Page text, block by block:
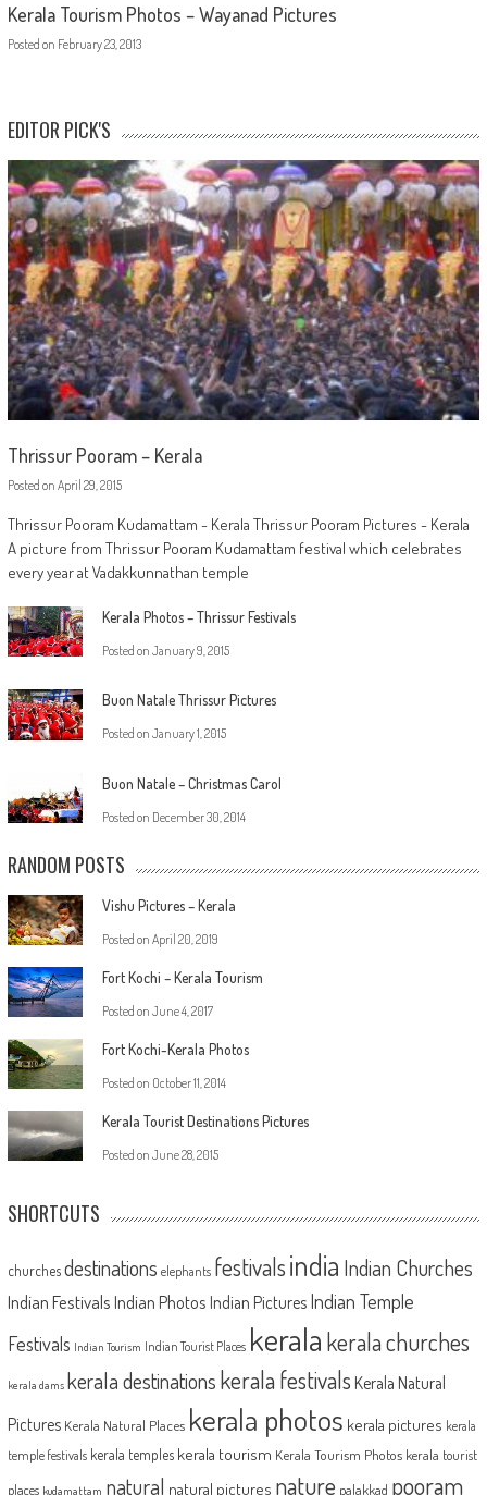
Kerala Tourism Photos – Wayanad Pictures
Posted on February 23, 2013
EDITOR PICK'S
Thrissur Pooram – Kerala
Posted on April 29, 2015
Thrissur Pooram Kudamattam - Kerala Thrissur Pooram Pictures - Kerala
A picture from Thrissur Pooram Kudamattam festival which celebrates
every year at Vadakkunnathan temple
Kerala Photos – Thrissur Festivals
Posted on January 9, 2015
Buon Natale Thrissur Pictures
Posted on January 1, 2015
Buon Natale – Christmas Carol
Posted on December 30, 2014
RANDOM POSTS
Vishu Pictures – Kerala
Posted on April 20, 2019
Fort Kochi – Kerala Tourism
Posted on June 4, 2017
Fort Kochi-Kerala Photos
Posted on October 11, 2014
Kerala Tourist Destinations Pictures
Posted on June 28, 2015
SHORTCUTS
churchesdestinations elephants festivalsindia Indian Churches
Indian FestivalsIndian Photos Indian Pictures Indian Temple
Festivals Indian Tourism Indian Tourist Places kerala kerala churches
kerala dams kerala destinationskerala festivals Kerala Natural
Pictures Kerala Natural Places kerala photos kerala pictures kerala
temple festivals kerala temples kerala tourism Kerala Tourism Photos kerala tourist
places kudamattam natural natural pictures nature palakkad pooram